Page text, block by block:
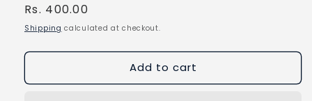
Regular
price
Rs. 400.00
Shipping calculated at checkout.
Add to cart